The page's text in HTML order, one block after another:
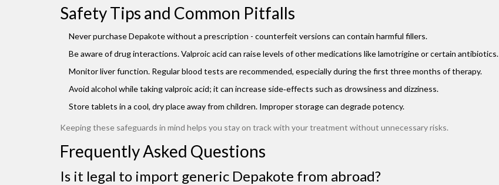
Safety Tips and Common Pitfalls
Never purchase Depakote without a prescription - counterfeit versions can contain harmful fillers.
Be aware of drug interactions. Valproic acid can raise levels of other medications like lamotrigine or certain antibiotics.
Monitor liver function. Regular blood tests are recommended, especially during the first three months of therapy.
Avoid alcohol while taking valproic acid; it can increase side‑effects such as drowsiness and dizziness.
Store tablets in a cool, dry place away from children. Improper storage can degrade potency.
Keeping these safeguards in mind helps you stay on track with your treatment without unnecessary risks.
Frequently Asked Questions
Is it legal to import generic Depakote from abroad?